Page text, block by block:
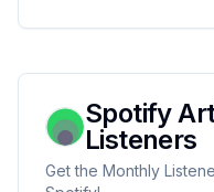
Spotify
Listeners
Get the Monthly